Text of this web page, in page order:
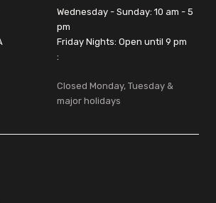
Wednesday - Sunday: 10 am - 5
pm
Friday Nights: Open until 9 pm
:
Closed Monday, Tuesday &
major holidays